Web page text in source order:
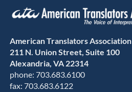
American Translators Association
211 N. Union Street, Suite 100
Alexandria, VA 22314
phone: 703.683.6100
fax: 703.683.6122